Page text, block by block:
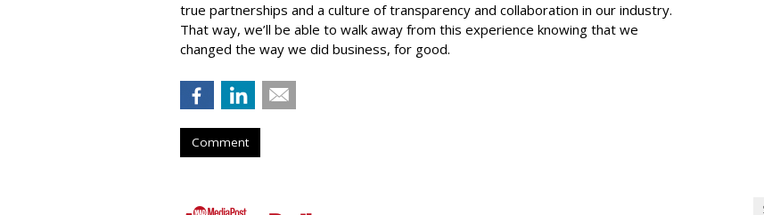
true partnerships and a culture of transparency and collaboration in our industry.
That way, we’ll be able to walk away from this experience knowing that we
changed the way we did business, for good.
Comment